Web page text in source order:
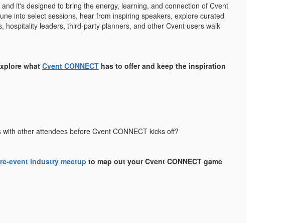
it's designed to bring the energy, learning, and connection of Cvent
into select sessions, hear from inspiring speakers, explore curated
leaders, third-party planners, and other Cvent users walk
what Cvent CONNECT has to offer and keep the inspiration
other attendees before Cvent CONNECT kicks off?
event industry meetup to map out your Cvent CONNECT game